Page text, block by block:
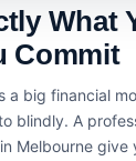
What
Commit
a big financial
blindly. A
Melbourne give